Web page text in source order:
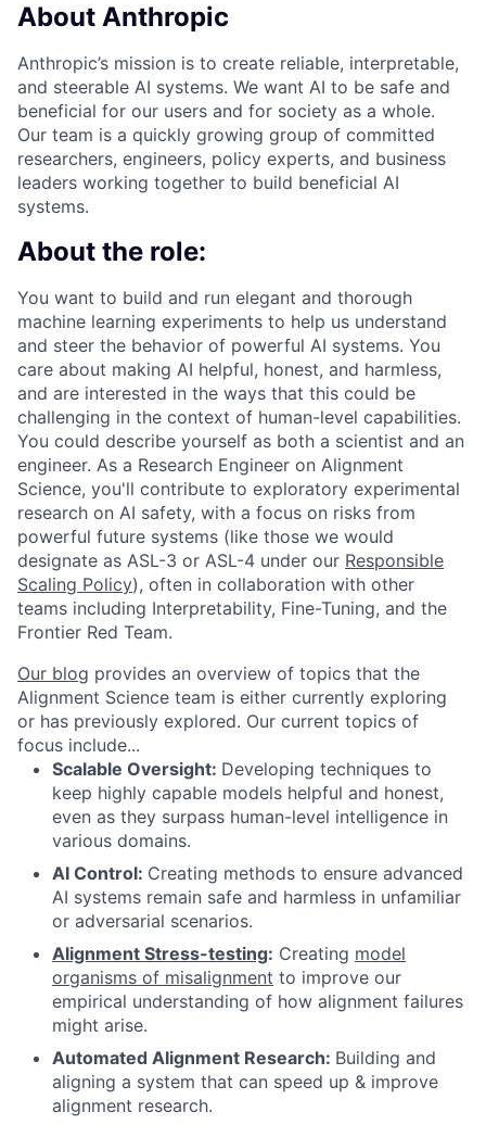
About Anthropic
Anthropic’s mission is to create reliable, interpretable,
and steerable AI systems. We want AI to be safe and
beneficial for our users and for society as a whole.
Our team is a quickly growing group of committed
researchers, engineers, policy experts, and business
leaders working together to build beneficial AI
systems.
About the role:
You want to build and run elegant and thorough
machine learning experiments to help us understand
and steer the behavior of powerful AI systems. You
care about making AI helpful, honest, and harmless,
and are interested in the ways that this could be
challenging in the context of human-level capabilities.
You could describe yourself as both a scientist and an
engineer. As a Research Engineer on Alignment
Science, you'll contribute to exploratory experimental
research on AI safety, with a focus on risks from
powerful future systems (like those we would
designate as ASL-3 or ASL-4 under our Responsible
Scaling Policy), often in collaboration with other
teams including Interpretability, Fine-Tuning, and the
Frontier Red Team.
Our blog provides an overview of topics that the
Alignment Science team is either currently exploring
or has previously explored. Our current topics of
focus include...
Scalable Oversight: Developing techniques to
keep highly capable models helpful and honest,
even as they surpass human-level intelligence in
various domains.
AI Control: Creating methods to ensure advanced
AI systems remain safe and harmless in unfamiliar
or adversarial scenarios.
Alignment Stress-testing: Creating model
organisms of misalignment to improve our
empirical understanding of how alignment failures
might arise.
Automated Alignment Research: Building and
aligning a system that can speed up & improve
alignment research.